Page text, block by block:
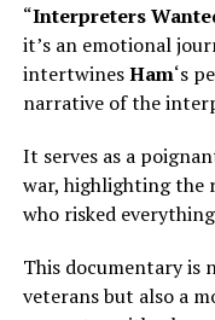
“Interpreters
it’s an emotional
intertwinesHam‘s
narrative of the
It serves as a
war, highlighting the
who risked
This documentary is
veterans but also a